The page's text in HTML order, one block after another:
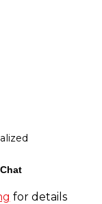
for details